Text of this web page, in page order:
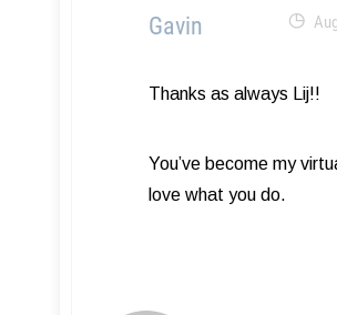
Gavin
Thanks as always Lij!!
You’ve become my
love what you do.